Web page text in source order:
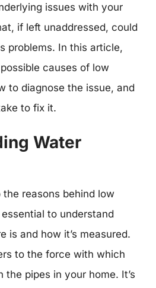
issues with your
if left unaddressed, could
problems. In this article,
causes of low
to diagnose the issue, and
to fix it.
Water
reasons behind low
to understand
is and how it’s measured.
to the force with which
pipes in your home. It’s